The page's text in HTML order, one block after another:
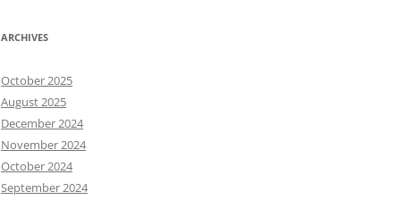
ARCHIVES
October 2025
August 2025
December 2024
November 2024
October 2024
September 2024